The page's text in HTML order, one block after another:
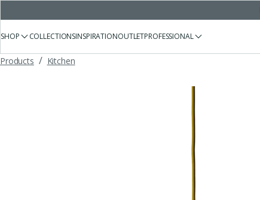
SHOP COLLECTIONSINSPIRATIONOUTLETPROFESSIONAL
Products / Kitchen